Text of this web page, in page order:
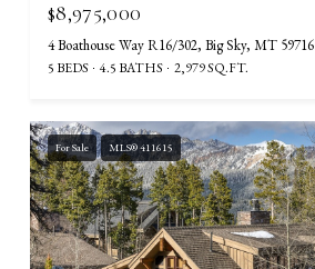
$8,975,000
4 Boathouse Way R16/302, Big Sky, MT 59716
5 BEDS 4.5 BATHS 2,979 SQ.FT.
For Sale MLS® 411615